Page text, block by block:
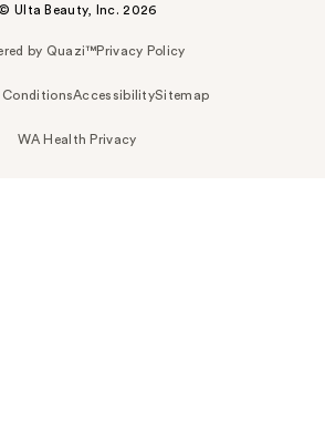
Ulta Beauty, Inc. 2026
by Quazi™Privacy Policy
ConditionsAccessibilitySitemap
WA Health Privacy